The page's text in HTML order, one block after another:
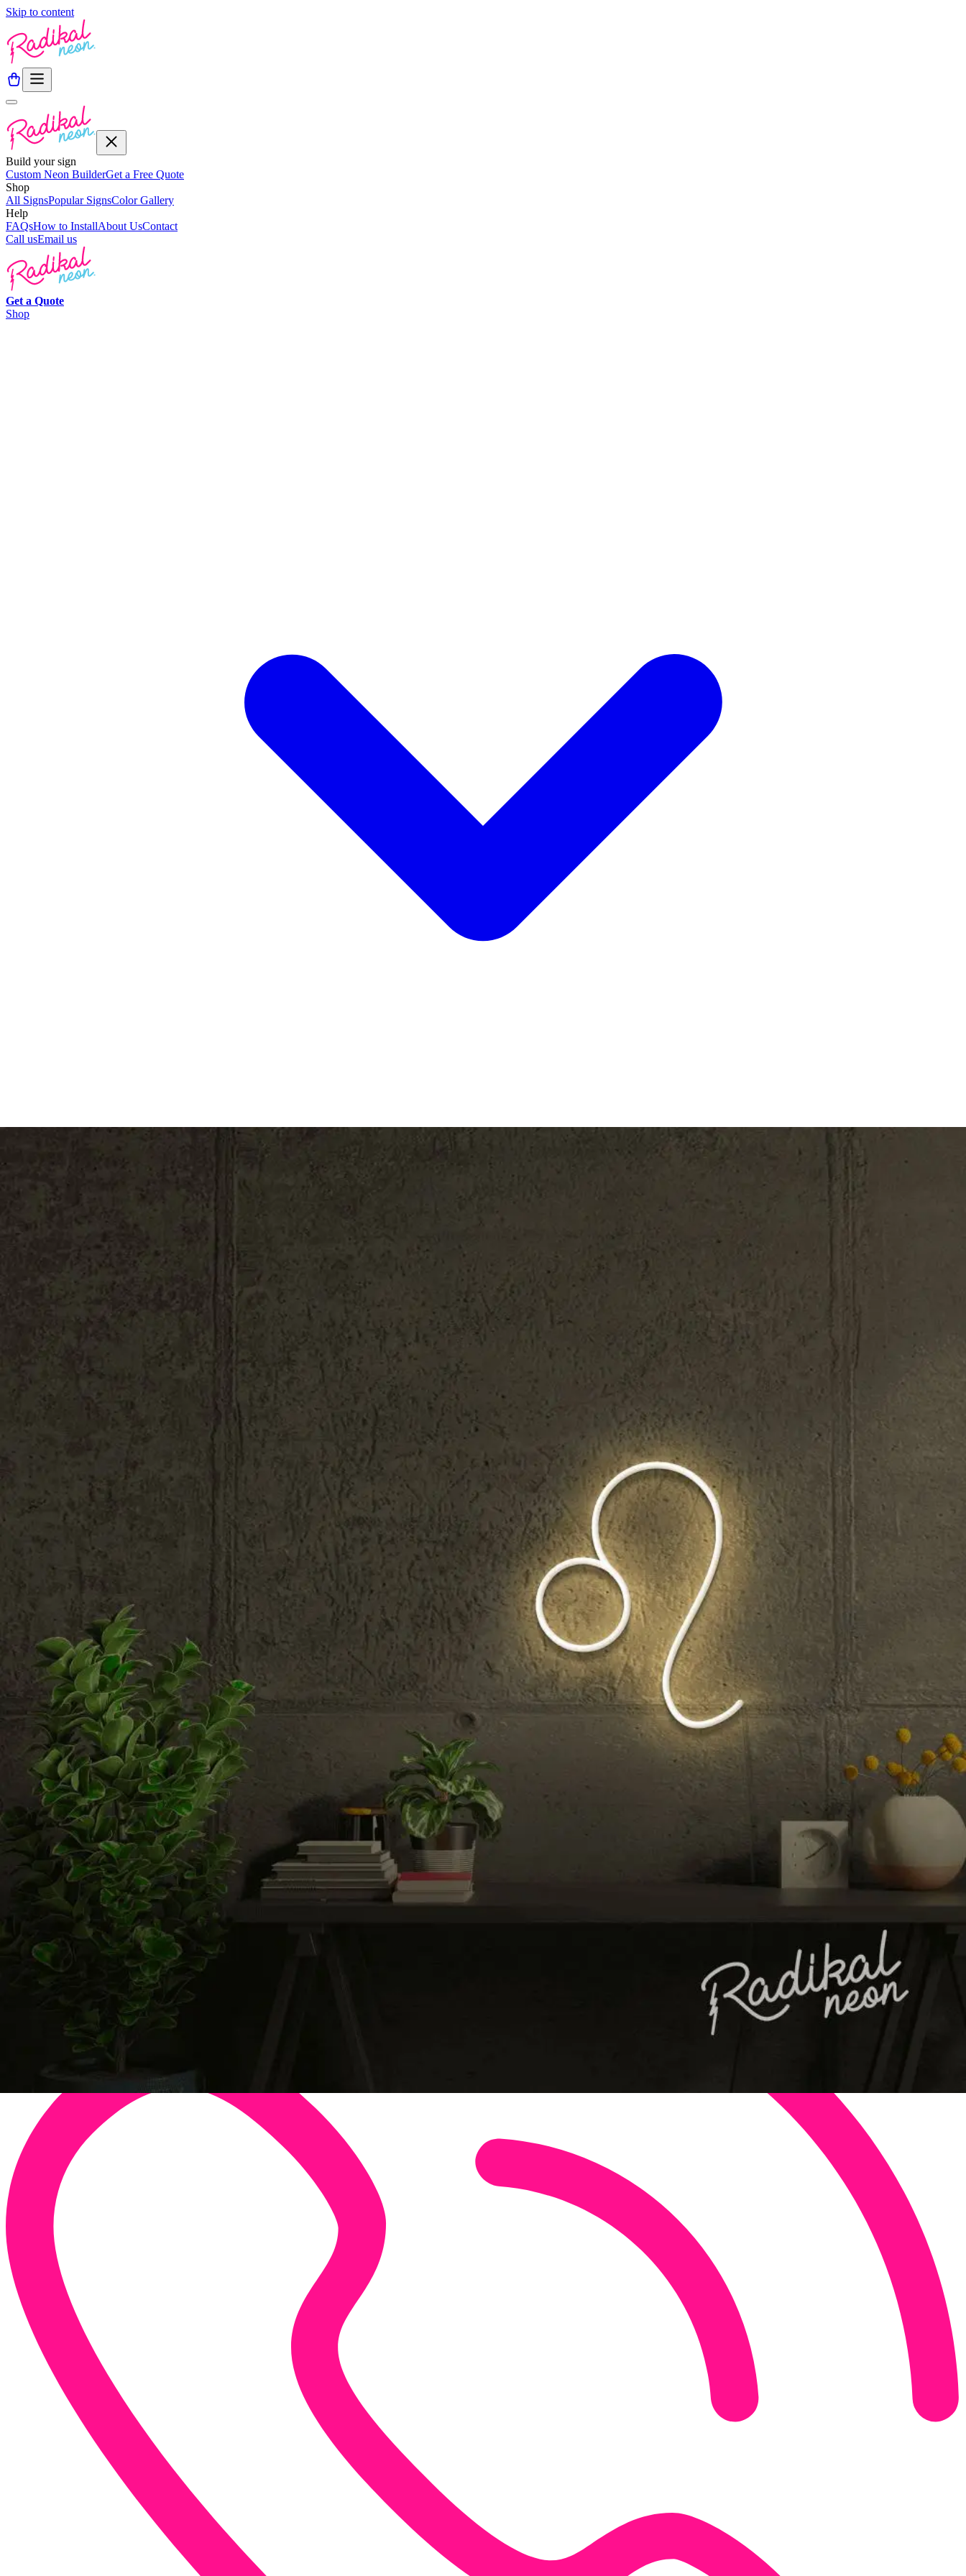
Skip to content
Build your sign
Custom Neon BuilderGet a Free Quote
Shop
All SignsPopular SignsColor Gallery
Help
FAQsHow to InstallAbout UsContact
Call usEmail us
Get a Quote
Shop
How to Install?
Custom Neon Builder